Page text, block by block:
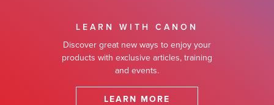
LEARN WITH CANON
Discover great new ways to enjoy your
products with exclusive articles, training
and events.
LEARN MORE